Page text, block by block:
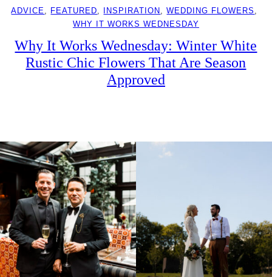
ADVICE, FEATURED, INSPIRATION , WEDDING FLOWERS
WHY IT WORKS WEDNESDAY
Why It Works Wednesday: Winter White
Rustic Chic Flowers That Are Season
Approved